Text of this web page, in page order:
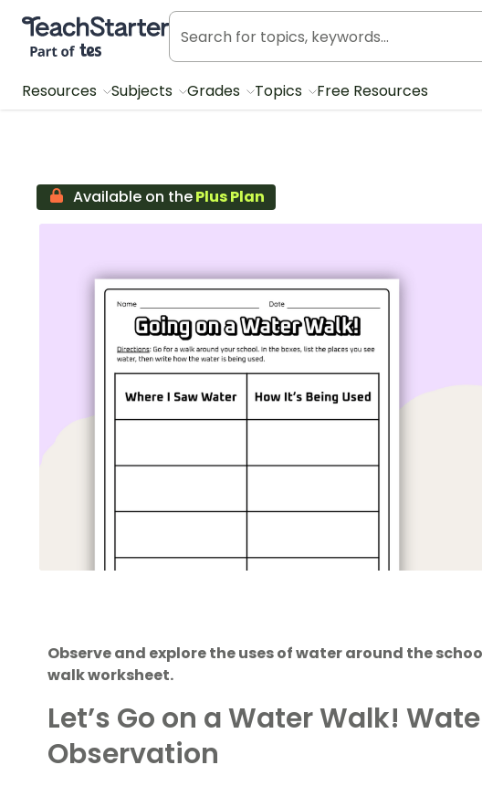
Teach Starter, part of Tes
Resources Subjects Grades Topics Free Resources
Available on thePlus Plan
Observe and explore the uses of water around the
walk worksheet.
Let’s Go on a Water Walk!
Observation